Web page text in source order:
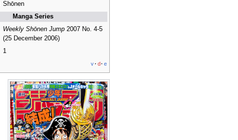
Shōnen
Manga Series
Weekly Shōnen Jump 2007 No. 4-5
(25 December 2006)
1
v· d· e